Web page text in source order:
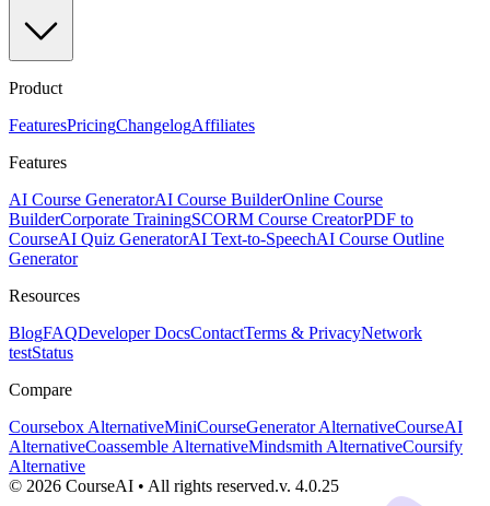
Product
FeaturesPricingChangelogAffiliates
Features
AI Course GeneratorAI Course BuilderOnline Course
BuilderCorporate TrainingSCORM Course CreatorPDF to
CourseAI Quiz GeneratorAI Text-to-SpeechAI Course Outline
Generator
Resources
BlogFAQDeveloper DocsContactTerms & PrivacyNetwork
testStatus
Compare
Coursebox AlternativeMiniCourseGenerator AlternativeCourseAI
AlternativeCoassemble AlternativeMindsmith AlternativeCoursify
Alternative
© 2026 CourseAI • All rights reserved.v. 4.0.25